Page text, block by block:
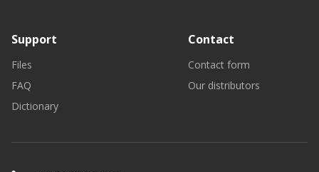
Support
Files
FAQ
Dictionary
Contact
Contact form
Our distributors